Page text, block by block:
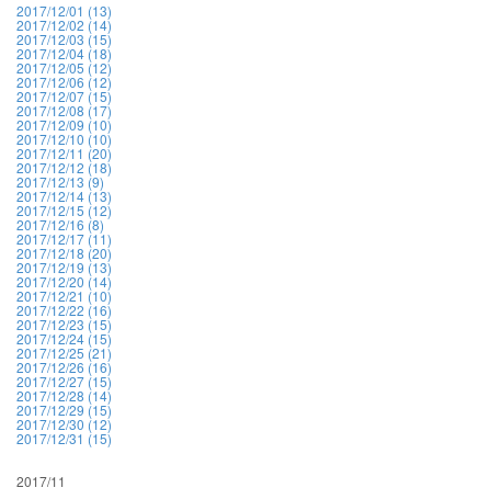
2017/12/01 (13)
2017/12/02 (14)
2017/12/03 (15)
2017/12/04 (18)
2017/12/05 (12)
2017/12/06 (12)
2017/12/07 (15)
2017/12/08 (17)
2017/12/09 (10)
2017/12/10 (10)
2017/12/11 (20)
2017/12/12 (18)
2017/12/13 (9)
2017/12/14 (13)
2017/12/15 (12)
2017/12/16 (8)
2017/12/17 (11)
2017/12/18 (20)
2017/12/19 (13)
2017/12/20 (14)
2017/12/21 (10)
2017/12/22 (16)
2017/12/23 (15)
2017/12/24 (15)
2017/12/25 (21)
2017/12/26 (16)
2017/12/27 (15)
2017/12/28 (14)
2017/12/29 (15)
2017/12/30 (12)
2017/12/31 (15)
2017/11